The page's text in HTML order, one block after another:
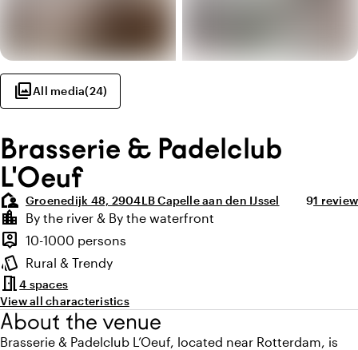
photo_libraryAll media(24)
Brasserie & Padelclub
L'Oeuf
location_away Groenedijk 48, 2904LB Capelle aan den IJssel Average
9Review
1 review
Highlights
location_city
Location and surroundings
By the river & By the waterfront
person_pin
Capacity
10-1000 persons
style
Atmosphere and appearance
Rural & Trendy
meeting_room4 spaces
View all characteristics
About the venue
Brasserie & Padelclub L’Oeuf, located near Rotterdam, is